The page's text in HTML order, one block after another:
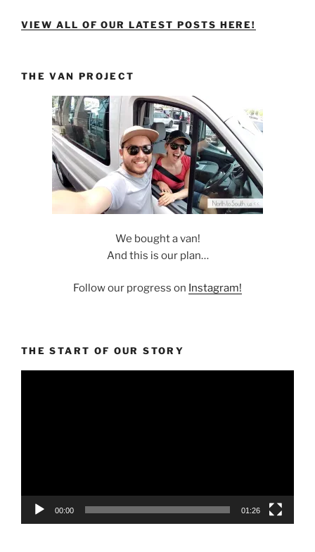
VIEW ALL OF OUR LATEST POSTS HERE!
THE VAN PROJECT
We bought a van!
And this is our plan…
Follow our progress on Instagram!
THE START OF OUR STORY
00:00 01:26